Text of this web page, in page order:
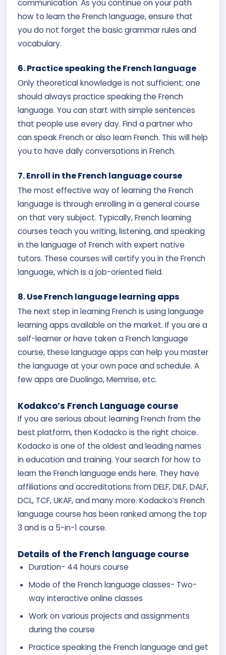
communication. As you continue on your path
how to learn the French language, ensure that
you do not forget the basic grammar rules and
vocabulary.
6. Practice speaking the French language
Only theoretical knowledge is not sufficient; one
should always practice speaking the French
language. You can start with simple sentences
that people use every day. Find a partner who
can speak French or also learn French. This will help
you to have daily conversations in French.
7. Enroll in the French language course
The most effective way of learning the French
language is through enrolling in a general course
on that very subject. Typically, French learning
courses teach you writing, listening, and speaking
in the language of French with expert native
tutors. These courses will certify you in the French
language, which is a job-oriented field.
8. Use French language learning apps
The next step in learning French is using language
learning apps available on the market. If you are a
self-learner or have taken a French language
course, these language apps can help you master
the language at your own pace and schedule. A
few apps are Duolingo, Memrise, etc.
Kodakco’s French Language course
If you are serious about learning French from the
best platform, then Kodacko is the right choice.
Kodacko is one of the oldest and leading names
in education and training. Your search for how to
learn the French language ends here. They have
affiliations and accreditations from DELF, DILF, DALF,
DCL, TCF, UKAF, and many more. Kodacko’s French
language course has been ranked among the top
3 and is a 5-in-1 course.
Details of the French language course
Duration- 44 hours course
Mode of the French language classes- Two-
way interactive online classes
Work on various projects and assignments
during the course
Practice speaking the French language and get